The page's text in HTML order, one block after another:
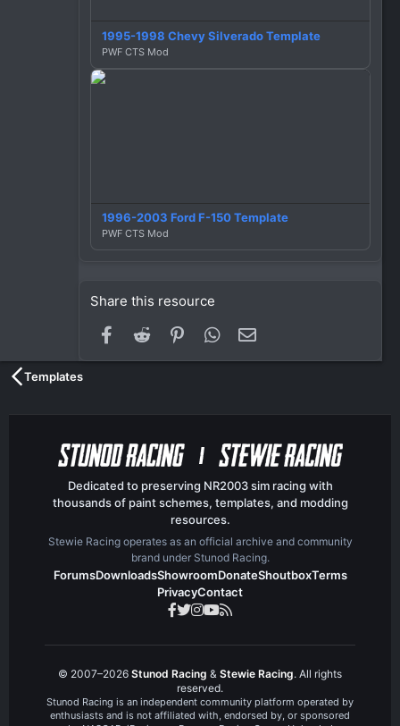
1995-1998 Chevy Silverado Template
PWF CTS Mod
1996-2003 Ford F-150 Template
PWF CTS Mod
Share this resource
Facebook
Reddit PinterestWhatsApp
Templates
Dedicated to preserving NR2003 sim racing with
thousands of paint schemes, templates, and modding
resources.
Stewie Racing operates as an official archive and community
brand under Stunod Racing.
ForumsDownloadsShowroomDonateShoutboxTerms
PrivacyContact
© 2007–2026 Stunod Racing & Stewie Racing. All rights
reserved.
Stunod Racing is an independent community platform operated by
enthusiasts and is not affiliated with, endorsed by, or sponsored